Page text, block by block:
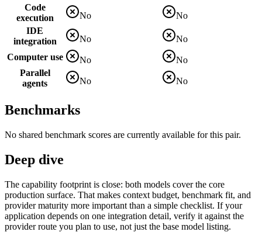
Code
execution
No
No
IDE
integration
No
No
Computer use
No
No
Parallel
agents
No No
Benchmarks
No shared benchmark scores are currently available for this pair.
Deep dive
The capability footprint is close: both models cover the core
production surface. That makes context budget, benchmark fit, and
provider maturity more important than a simple checklist. If your
application depends on one integration detail, verify it against the
provider route you plan to use, not just the base model listing.